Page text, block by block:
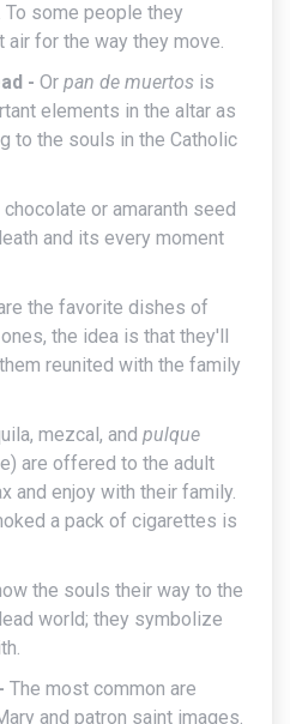
To some people they
for the way they move.
- Or pan de muertos is
elements in the altar as
to the souls in the Catholic
chocolate or amaranth seed
and its every moment
the favorite dishes of
the idea is that they'll
reunited with the family
mezcal, and pulque
are offered to the adult
and enjoy with their family.
a pack of cigarettes is
the souls their way to the
world; they symbolize
The most common are
and patron saint images.